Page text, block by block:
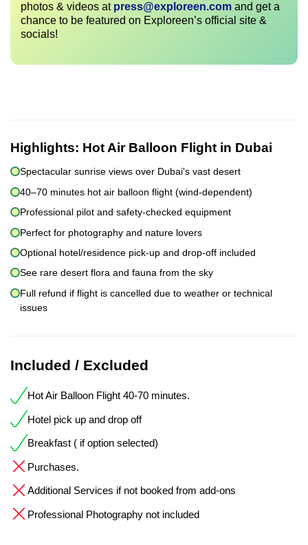
photos & videos at press@exploreen.com and get a
chance to be featured on Exploreen’s official site &
socials!
Highlights: Hot Air Balloon Flight in Dubai
Spectacular sunrise views over Dubai's vast desert
40–70 minutes hot air balloon flight (wind-dependent)
Professional pilot and safety-checked equipment
Perfect for photography and nature lovers
Optional hotel/residence pick-up and drop-off included
See rare desert flora and fauna from the sky
Full refund if flight is cancelled due to weather or technical
issues
Included / Excluded
Hot Air Balloon Flight 40-70 minutes.
Hotel pick up and drop off
Breakfast ( if option selected)
Purchases.
Additional Services if not booked from add-ons
Professional Photography not included